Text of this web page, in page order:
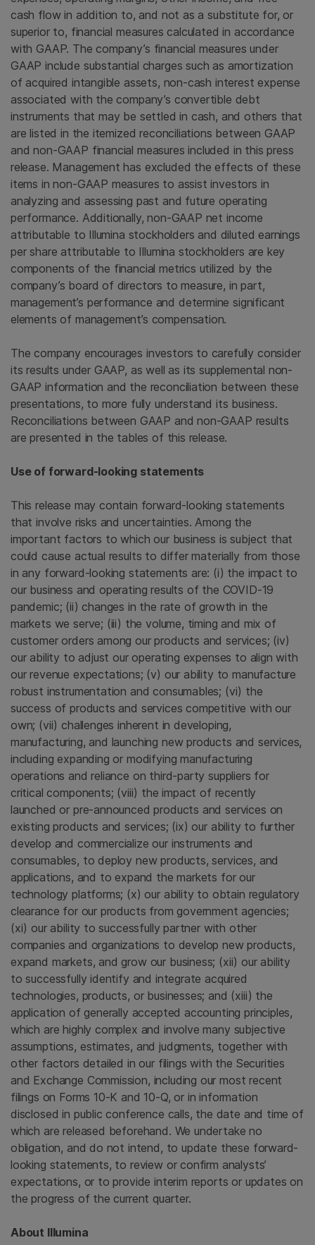
cash flow in addition to, and not as a substitute for, or
superior to, financial measures calculated in accordance
with GAAP. The company’s financial measures under
GAAP include substantial charges such as amortization
of acquired intangible assets, non-cash interest expense
associated with the company’s convertible debt
instruments that may be settled in cash, and others that
are listed in the itemized reconciliations between GAAP
and non-GAAP financial measures included in this press
release. Management has excluded the effects of these
items in non-GAAP measures to assist investors in
analyzing and assessing past and future operating
performance. Additionally, non-GAAP net income
attributable to Illumina stockholders and diluted earnings
per share attributable to Illumina stockholders are key
components of the financial metrics utilized by the
company’s board of directors to measure, in part,
management’s performance and determine significant
elements of management’s compensation.
The company encourages investors to carefully consider
its results under GAAP, as well as its supplemental non-
GAAP information and the reconciliation between these
presentations, to more fully understand its business.
Reconciliations between GAAP and non-GAAP results
are presented in the tables of this release.
Use of forward-looking statements
This release may contain forward-looking statements
that involve risks and uncertainties. Among the
important factors to which our business is subject that
could cause actual results to differ materially from those
in any forward-looking statements are: (i) the impact to
our business and operating results of the COVID-19
pandemic; (ii) changes in the rate of growth in the
markets we serve; (iii) the volume, timing and mix of
customer orders among our products and services; (iv)
our ability to adjust our operating expenses to align with
our revenue expectations; (v) our ability to manufacture
robust instrumentation and consumables; (vi) the
success of products and services competitive with our
own; (vii) challenges inherent in developing,
manufacturing, and launching new products and services,
including expanding or modifying manufacturing
operations and reliance on third-party suppliers for
critical components; (viii) the impact of recently
launched or pre-announced products and services on
existing products and services; (ix) our ability to further
develop and commercialize our instruments and
consumables, to deploy new products, services, and
applications, and to expand the markets for our
technology platforms; (x) our ability to obtain regulatory
clearance for our products from government agencies;
(xi) our ability to successfully partner with other
companies and organizations to develop new products,
expand markets, and grow our business; (xii) our ability
to successfully identify and integrate acquired
technologies, products, or businesses; and (xiii) the
application of generally accepted accounting principles,
which are highly complex and involve many subjective
assumptions, estimates, and judgments, together with
other factors detailed in our filings with the Securities
and Exchange Commission, including our most recent
filings on Forms 10-K and 10-Q, or in information
disclosed in public conference calls, the date and time of
which are released beforehand. We undertake no
obligation, and do not intend, to update these forward-
looking statements, to review or confirm analysts’
expectations, or to provide interim reports or updates on
the progress of the current quarter.
About Illumina